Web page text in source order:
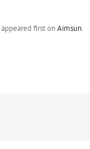
appeared first onAimsun.